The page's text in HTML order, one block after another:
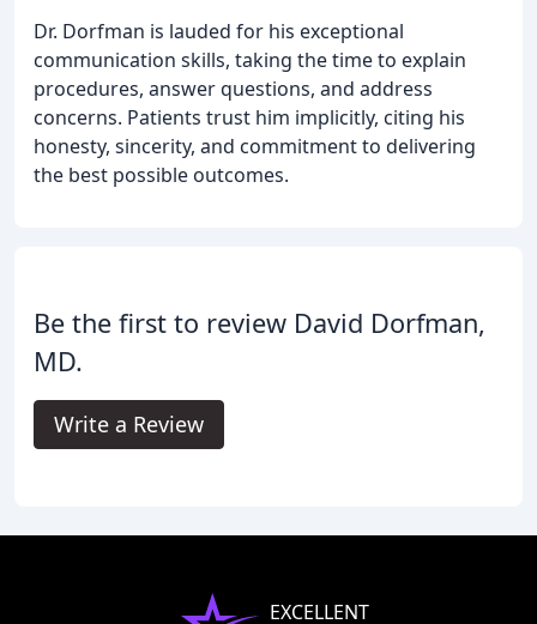
Dr. Dorfman is lauded for his exceptional
communication skills, taking the time to explain
procedures, answer questions, and address
concerns. Patients trust him implicitly, citing his
honesty, sincerity, and commitment to delivering
the best possible outcomes.
Be the first to review David Dorfman,
MD.
Write a Review
EXCELLENT